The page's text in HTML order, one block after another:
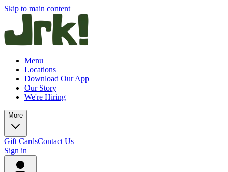
Skip to main content
Menu
Locations
Download Our App
Our Story
We're Hiring
More
Gift CardsContact Us
Sign in